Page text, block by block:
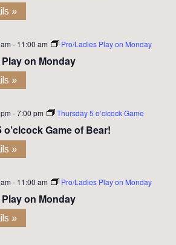
»
- 11:00 am Pro/Ladies Play on Monday
on Monday
»
-7:00 pm Thursday 5 o’clcock Game
Game of Bear!
»
- 11:00 am Pro/Ladies Play on Monday
on Monday
»